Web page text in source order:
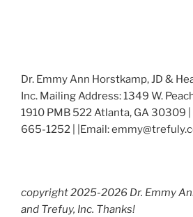
Dr. Emmy Ann Horstkamp, JD &
Inc. Mailing Address: 1349 W.
1910 PMB 522 Atlanta, GA 30309
665-1252 | |Email:
copyright 2025-2026 Dr. Emmy
and Trefuy, Inc. Thanks!